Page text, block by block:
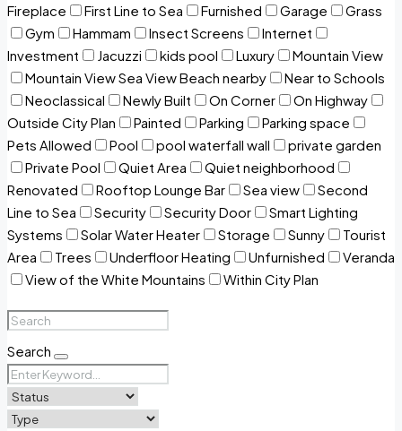
Fireplace
First Line to Sea Furnished Garage
Grass
Gym
Hammam Insect Screens
Internet
Investment
Jacuzzi kids pool Luxury
Mountain View
Mountain View Sea View Beach nearby
Near to Schools
Neoclassical
Newly Built On Corner
On Highway
Outside City Plan
Painted Parking
Parking space
Pets Allowed
Pool pool waterfall wall
private garden
Private Pool
Quiet Area
Quiet neighborhood
Renovated
Rooftop Lounge Bar Sea view
Second
Line to Sea
Security Security Door
Smart Lighting
Systems
Solar Water Heater Storage Sunny
Tourist
Area
Trees Underfloor Heating Unfurnished
Veranda
View of the White Mountains
Within City Plan
Search